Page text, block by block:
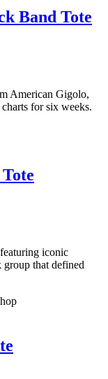
Band Tote
American Gigolo,
for six weeks.
iconic
group that defined